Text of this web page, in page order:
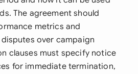
The agreement should
metrics and
over campaign
clauses must specify notice
for immediate termination,